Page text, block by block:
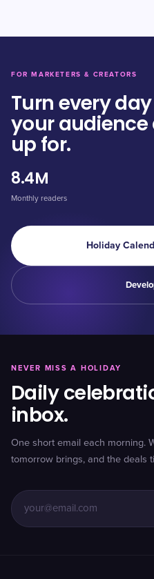
FOR MARKETERS & CREATORS
Turn every
your
up for.
8.4M
Monthly readers
Holiday
NEVER MISS A HOLIDAY
Daily
inbox.
One short email each morning.
tomorrow brings, and the deals